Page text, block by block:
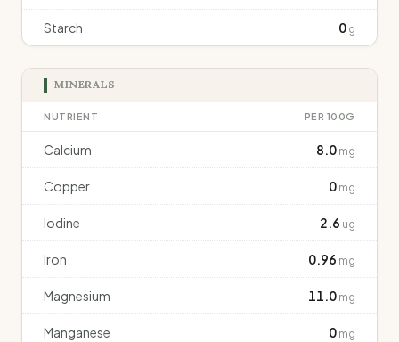
Starch 0 g
MINERALS
NUTRIENT PER 100G
Calcium 8.0 mg
Copper 0 mg
Iodine 2.6 ug
Iron 0.96 mg
Magnesium 11.0 mg
Manganese 0 mg